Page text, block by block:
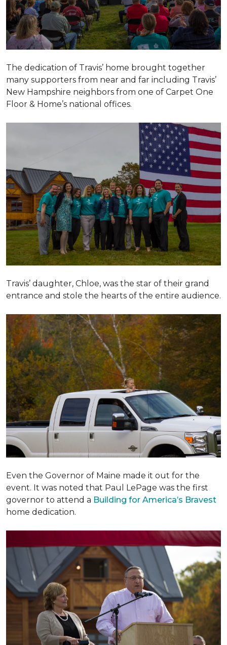
The dedication of Travis’ home brought together
many supporters from near and far including Travis’
New Hampshire neighbors from one of Carpet One
Floor & Home’s national offices.
Travis’ daughter, Chloe, was the star of their grand
entrance and stole the hearts of the entire audience.
Even the Governor of Maine made it out for the
event. It was noted that Paul LePage was the first
governor to attend a Building for America’s Bravest
home dedication.